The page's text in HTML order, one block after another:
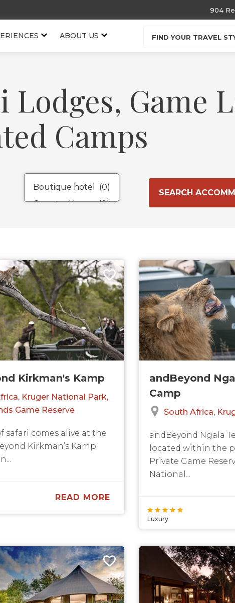
904
ABOUT US FIND YOUR TRAVEL
Game
Camps
Types
Kirkman's Kamp
Kruger National Park
Game Reserve
safari comes alive at the
Kirkman’s Kamp.
READ MORE
andBeyond
Camp
South Africa
andBeyond Ngala
located within the
Private Game
National...
Luxury